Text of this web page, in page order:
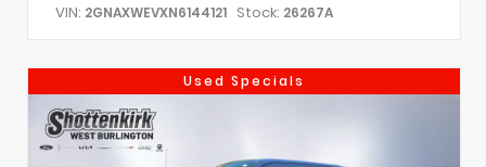
VIN: 2GNAXWEVXN6144121 Stock: 26267A
Used Specials